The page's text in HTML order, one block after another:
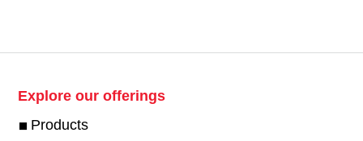
Explore our offerings
Products